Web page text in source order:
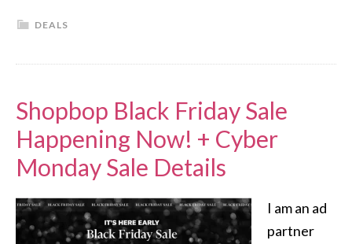
DEALS
Shopbop Black Friday Sale
Happening Now! + Cyber
Monday Sale Details
I am an ad
partner